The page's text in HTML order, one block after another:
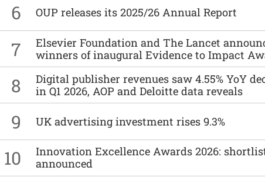
6 OUP releases its 2025/26 Annual Report
7
Elsevier Foundation and The Lancet
winners of inaugural Evidence to Impact
8
Digital publisher revenues saw 4.55% YoY
in Q1 2026, AOP and Deloitte data reveals
9 UK advertising investment rises 9.3%
10
Innovation Excellence Awards 2026:
announced